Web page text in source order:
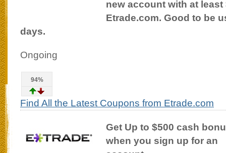
new account with at least
Etrade.com. Good to be
days.
Ongoing
94%
Find All the Latest Coupons from Etrade.com
Get Up to $500 cash
when you sign up for an